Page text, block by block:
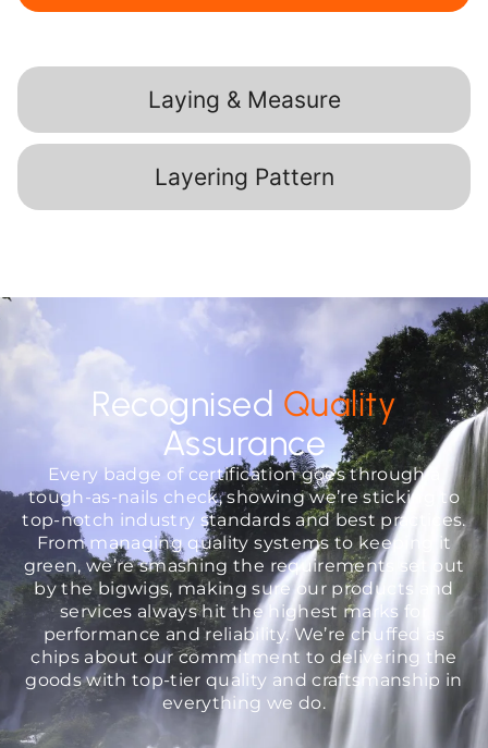
Laying & Measure
Layering Pattern
Recognised Quality
Assurance
Every badge of certification goes through a
tough-as-nails check, showing we’re sticking to
top-notch industry standards and best practices.
From managing quality systems to keeping it
green, we’re smashing the requirements set out
by the bigwigs, making sure our products and
services always hit the highest marks for
performance and reliability. We’re chuffed as
chips about our commitment to delivering the
goods with top-tier quality and craftsmanship in
everything we do.